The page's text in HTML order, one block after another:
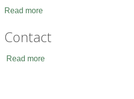
Read more
Contact
Read more